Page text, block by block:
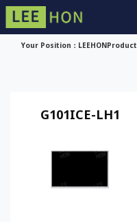
Your Position： LEEHONProduct
G101ICE-LH1